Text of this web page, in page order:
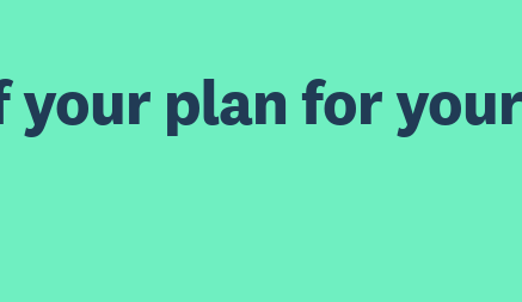
your plan for